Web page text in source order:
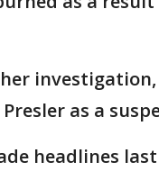
investigation,
as a
headlines